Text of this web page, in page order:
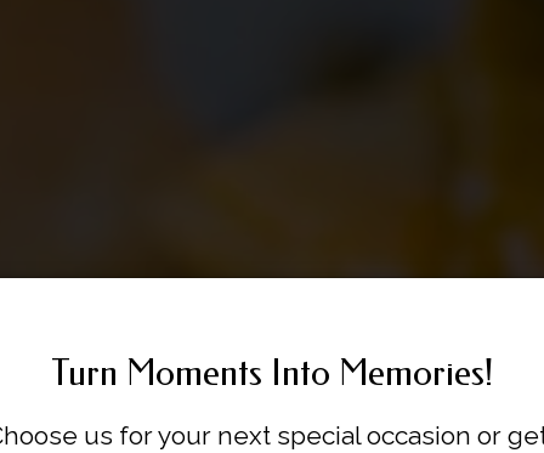
Turn Moments Into Memories!
us for your next special occasion or